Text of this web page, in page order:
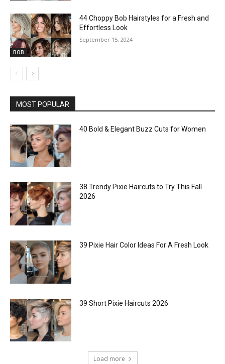
BOB
44 Choppy Bob Hairstyles for a Fresh and
Effortless Look
September 15, 2024
MOST POPULAR
40 Bold & Elegant Buzz Cuts for Women
38 Trendy Pixie Haircuts to Try This Fall
2026
39 Pixie Hair Color Ideas For A Fresh Look
39 Short Pixie Haircuts 2026
Load more